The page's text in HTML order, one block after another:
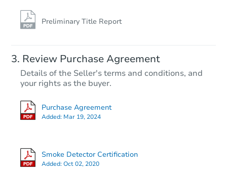
Preliminary Title Report
Review Purchase Agreement
Details of the Seller's terms and conditions, and
your rights as the buyer.
Purchase Agreement
Added: Mar 19, 2024
Smoke Detector Certification
Added:Oct 02, 2020